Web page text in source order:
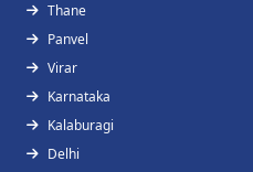
Thane
Panvel
Virar
Karnataka
Kalaburagi
Delhi